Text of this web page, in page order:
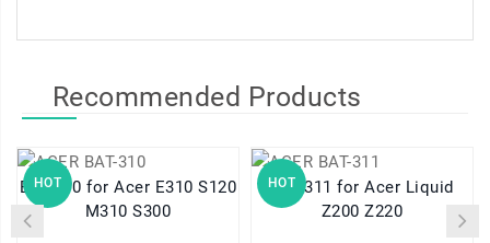
Recommended Products
HOT
BAT-310 for Acer E310 S120
M310 S300
HOT
BAT-311 for Acer Liquid
Z200 Z220